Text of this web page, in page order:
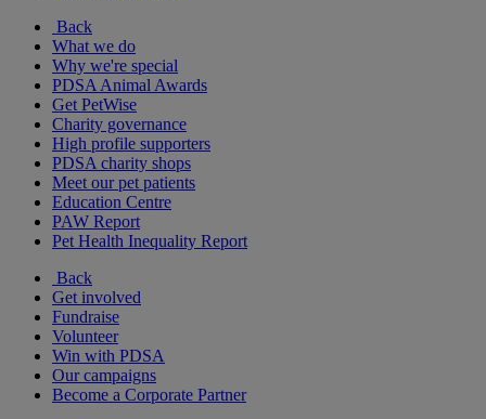
Back
What we do
Why we're special
PDSA Animal Awards
Get PetWise
Charity governance
High profile supporters
PDSA charity shops
Meet our pet patients
Education Centre
PAW Report
Pet Health Inequality Report
Back
Get involved
Fundraise
Volunteer
Win with PDSA
Our campaigns
Become a Corporate Partner